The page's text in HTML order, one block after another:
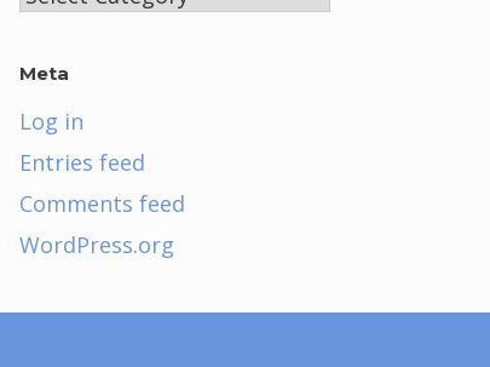
Meta
Log in
Entries feed
Comments feed
WordPress.org